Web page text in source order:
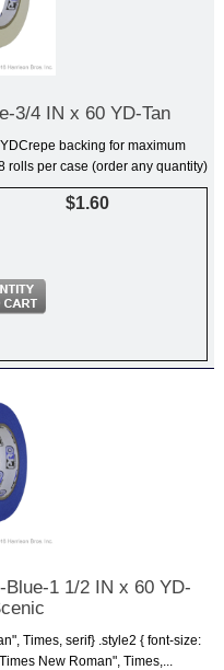
3/4 IN x 60 YD-Tan
backing for maximum
rolls per case (order any quantity)
$1.60
Blue-1 1/2 IN x 60 YD-
Times, serif} .style2 { font-size:
New Roman", Times,...